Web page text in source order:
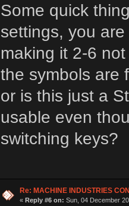
Some quick
settings, you
making it 2-6
the symbols are
or is this just a
usable even
switching keys?
Re: MACHINE INDUSTRIES
« Reply #6 on: Sun, 04 December